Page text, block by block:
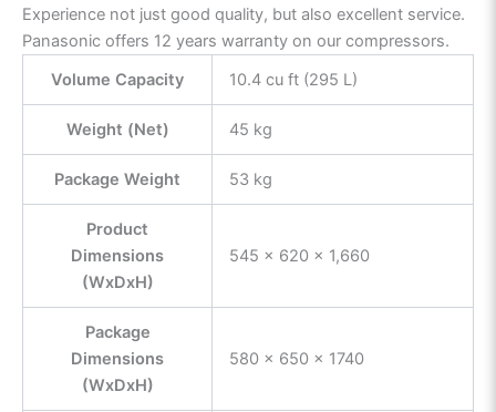
Experience not just good quality, but also excellent service.
Panasonic offers 12 years warranty on our compressors.
Volume Capacity
10.4 cu ft (295 L)
Weight (Net) 45 kg
Package Weight 53 kg
Product
Dimensions
(WxDxH)
545 x 620 x 1,660
Package
Dimensions
(WxDxH)
580 x 650 x 1740